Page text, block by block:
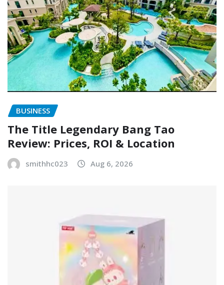
BUSINESS
The Title Legendary Bang Tao
Review: Prices, ROI & Location
smithhc023 Aug 6, 2026